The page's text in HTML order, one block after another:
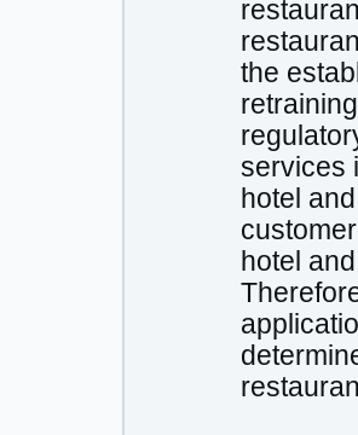
the
services
hotel
hotel